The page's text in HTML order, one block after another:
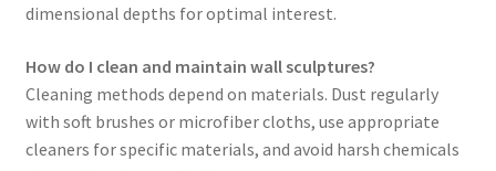
dimensional depths for optimal interest.
How do I clean and maintain wall sculptures?
Cleaning methods depend on materials. Dust regularly
with soft brushes or microfiber cloths, use appropriate
cleaners for specific materials, and avoid harsh chemicals